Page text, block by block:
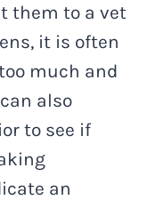
them to a vet
it is often
much and
also
to see if
an